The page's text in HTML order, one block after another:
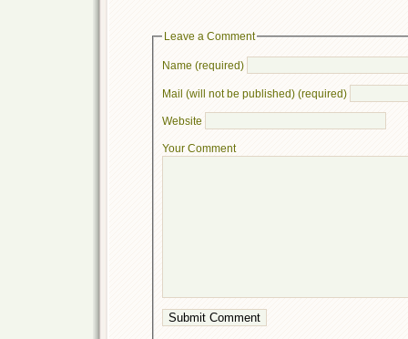
Leave a Comment
Name (required)
Mail (will not be published) (required)
Website
Your Comment